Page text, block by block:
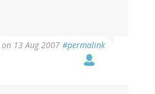
on 13 Aug 2007 #permalink